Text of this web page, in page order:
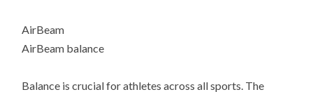
AirBeam
AirBeam balance
Balance is crucial for athletes across all sports. The